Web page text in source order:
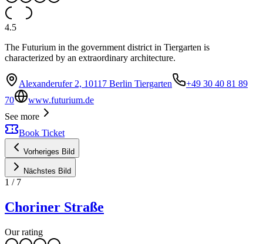
4.5
The Futurium in the government district in Tiergarten is
characterized by an extraordinary architecture.
Alexanderufer 2, 10117 Berlin Tiergarten
+49 30 40 81 89
70
www.futurium.de
See more
Book Ticket
Vorheriges Bild
Nächstes Bild
1 / 7
Choriner Straße
Our rating